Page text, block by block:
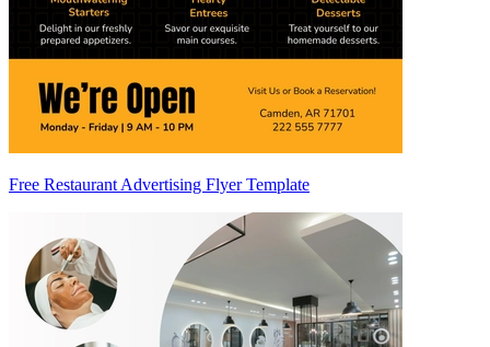
Free Restaurant Advertising Flyer Template